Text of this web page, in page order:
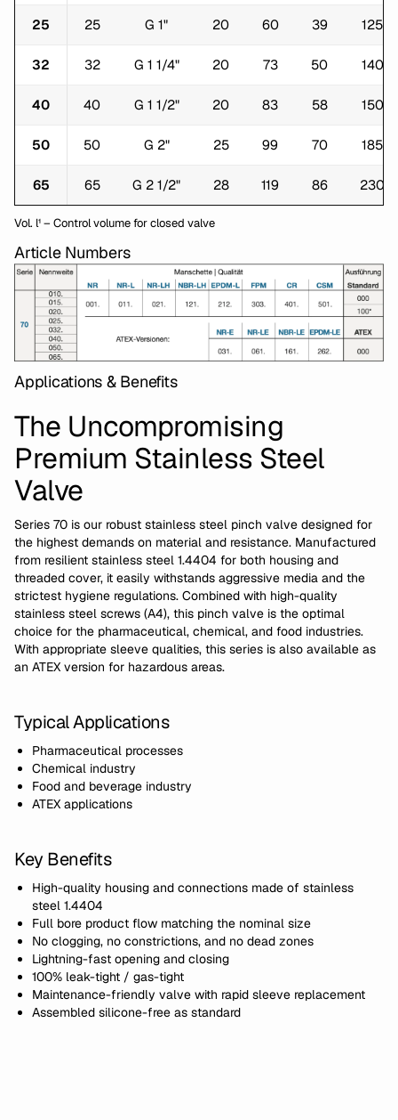
25 25 G 1" 20 60 39 125
32 32 G 1 1/4" 20 73 50 140
40 40 G 1 1/2" 20 83 58 150
50 50 G 2" 25 99 70 185
65 65 G 2 1/2" 28 119 86 230
Vol. l¹ – Control volume for closed valve
Article Numbers
Applications & Benefits
The Uncompromising
Premium Stainless Steel
Valve
Series 70 is our robust stainless steel pinch valve designed for
the highest demands on material and resistance. Manufactured
from resilient stainless steel 1.4404 for both housing and
threaded cover, it easily withstands aggressive media and the
strictest hygiene regulations. Combined with high-quality
stainless steel screws (A4), this pinch valve is the optimal
choice for the pharmaceutical, chemical, and food industries.
With appropriate sleeve qualities, this series is also available as
an ATEX version for hazardous areas.
Typical Applications
Pharmaceutical processes
Chemical industry
Food and beverage industry
ATEX applications
Key Benefits
High-quality housing and connections made of stainless
steel 1.4404
Full bore product flow matching the nominal size
No clogging, no constrictions, and no dead zones
Lightning-fast opening and closing
100% leak-tight / gas-tight
Maintenance-friendly valve with rapid sleeve replacement
Assembled silicone-free as standard